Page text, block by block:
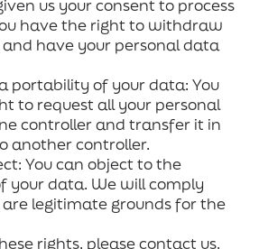
us your consent to process
have the right to withdraw
have your personal data
portability of your data: You
to request all your personal
controller and transfer it in
another controller.
You can object to the
your data. We will comply
are legitimate grounds for the
rights, please contact us.